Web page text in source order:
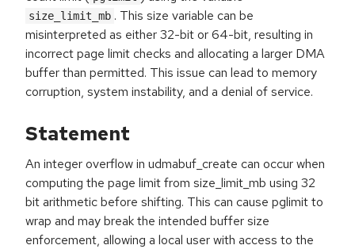
size_limit_mb . This size variable can be
misinterpreted as either 32-bit or 64-bit, resulting in
incorrect page limit checks and allocating a larger DMA
buffer than permitted. This issue can lead to memory
corruption, system instability, and a denial of service.
Statement
An integer overflow in udmabuf_create can occur when
computing the page limit from size_limit_mb using 32
bit arithmetic before shifting. This can cause pglimit to
wrap and may break the intended buffer size
enforcement, allowing a local user with access to the